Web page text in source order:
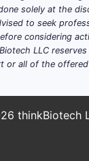
solely at the
to seek
considering
LLC
or all of the
thinkBiotech